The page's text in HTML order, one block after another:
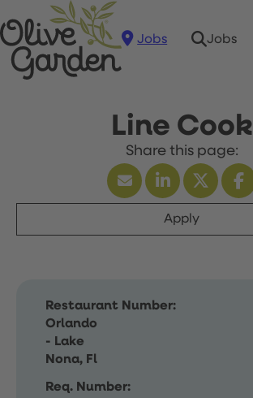
Jobs Jobs
Line Cook
Apply
Restaurant Number:
Orlando
- Lake
Nona, Fl
Req. Number: